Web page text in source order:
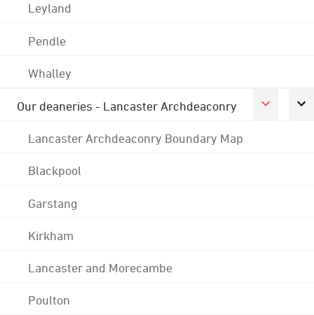
Leyland
Pendle
Whalley
Our deaneries - Lancaster Archdeaconry
Lancaster Archdeaconry Boundary Map
Blackpool
Garstang
Kirkham
Lancaster and Morecambe
Poulton